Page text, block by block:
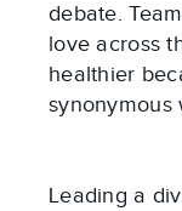
debate.
love across
healthier
synonymous
Leading a